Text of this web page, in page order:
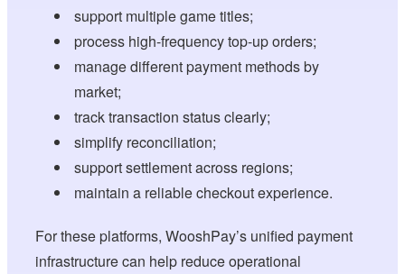
support multiple game titles;
process high-frequency top-up orders;
manage different payment methods by
market;
track transaction status clearly;
simplify reconciliation;
support settlement across regions;
maintain a reliable checkout experience.
For these platforms, WooshPay’s unified payment
infrastructure can help reduce operational